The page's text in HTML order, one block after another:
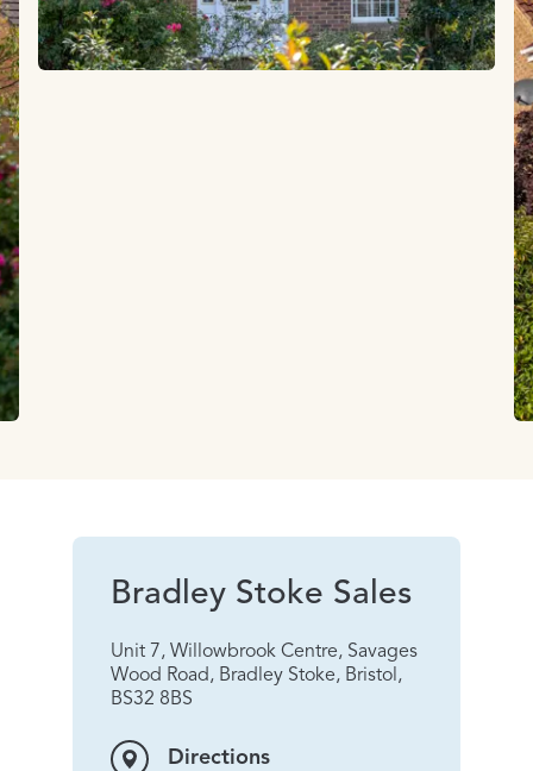
Bradley Stoke Sales
Unit 7, Willowbrook Centre, Savages
Wood Road, Bradley Stoke, Bristol,
BS32 8BS
Directions